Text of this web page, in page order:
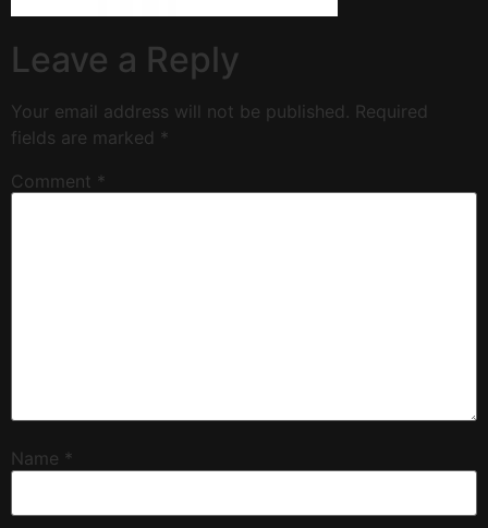
Leave a Reply
Your email address will not be published. Required
fields are marked *
Comment *
Name *